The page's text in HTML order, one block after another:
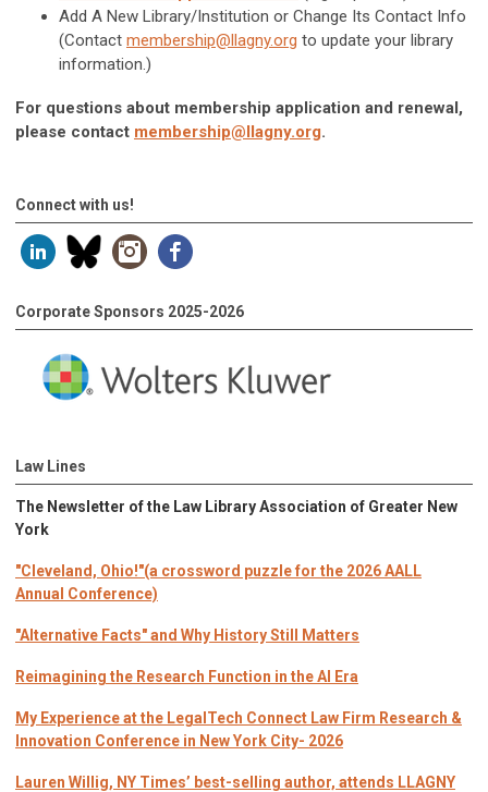
Add A New Library/Institution or Change Its Contact Info
(Contact membership@llagny.org to update your library
information.)
For questions about membership application and renewal,
please contact membership@llagny.org.
Connect with us!
Corporate Sponsors 2025-2026
Law Lines
The Newsletter of the Law Library Association of Greater New
York
"Cleveland, Ohio!"(a crossword puzzle for the 2026 AALL
Annual Conference)
"Alternative Facts" and Why History Still Matters
Reimagining the Research Function in the AI Era
My Experience at the LegalTech Connect Law Firm Research &
Innovation Conference in New York City- 2026
Lauren Willig, NY Times’ best-selling author, attends LLAGNY